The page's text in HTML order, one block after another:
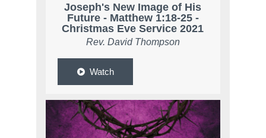
Joseph's New Image of His
Future - Matthew 1:18-25 -
Christmas Eve Service 2021
Rev. David Thompson
Watch